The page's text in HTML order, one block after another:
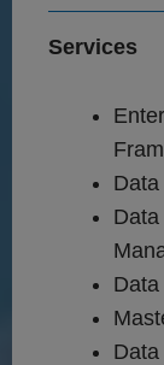
Services